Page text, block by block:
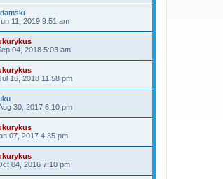
11, 2019 9:51 am
04, 2018 5:03 am
16, 2018 11:58 pm
30, 2017 6:10 pm
07, 2017 4:35 pm
04, 2016 7:10 pm